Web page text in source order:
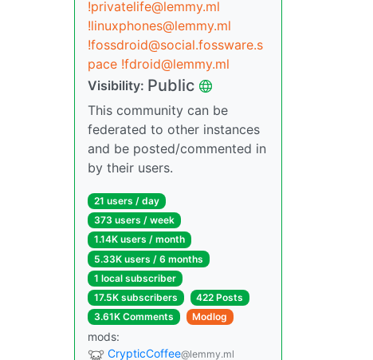
!privatelife@lemmy.ml
!linuxphones@lemmy.ml
!fossdroid@social.fossware.s
pace !fdroid@lemmy.ml
Visibility: Public
This community can be
federated to other instances
and be posted/commented in
by their users.
21 users / day
373 users / week
1.14K users / month
5.33K users / 6 months
1 local subscriber
17.5K subscribers
422 Posts
3.61K Comments
Modlog
mods:
CrypticCoffee@lemmy.ml